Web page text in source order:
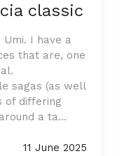
classic
I have a
that are, one
sagas (as well
of differing
a ta...
11 June 2025